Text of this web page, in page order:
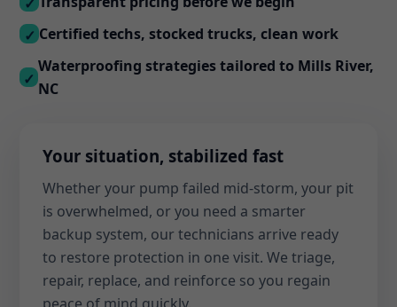
✓ Certified techs, stocked trucks, clean work
✓
Waterproofing strategies tailored to Mills River,
NC
Your situation, stabilized fast
Whether your pump failed mid-storm, your pit
is overwhelmed, or you need a smarter
backup system, our technicians arrive ready
to restore protection in one visit. We triage,
repair, replace, and reinforce so you regain